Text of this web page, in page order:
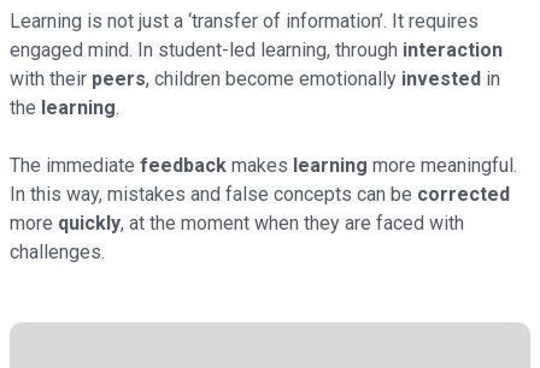
Learning is not just a ‘transfer of information’. It requires
engaged mind. In student-led learning, through interaction
with their peers, children become emotionally invested in
the learning.
The immediate feedback makes learning more meaningful.
In this way, mistakes and false concepts can be corrected
more quickly, at the moment when they are faced with
challenges.